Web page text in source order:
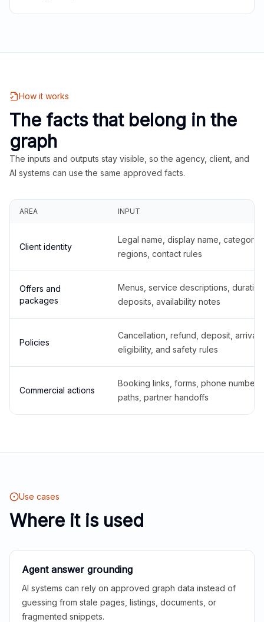
How it works
The facts that belong in the
graph
The inputs and outputs stay visible, so the agency, client, and
AI systems can use the same approved facts.
AREA INPUT
Client identity
Legal name, display name,
regions, contact rules
Offers and
packages
Menus, service descriptions,
deposits, availability notes
Policies
Cancellation, refund, deposit,
eligibility, and safety rules
Commercial actions
Booking links, forms, phone
paths, partner handoffs
Use cases
Where it is used
Agent answer grounding
AI systems can rely on approved graph data instead of
guessing from stale pages, listings, documents, or
fragmented snippets.